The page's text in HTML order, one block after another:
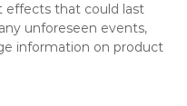
effects that could last
unforeseen events,
information on product